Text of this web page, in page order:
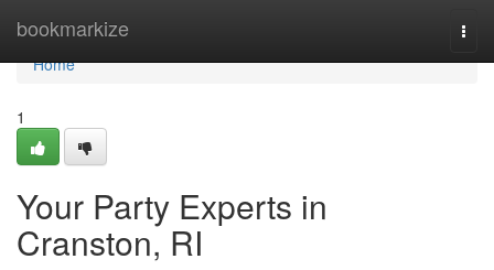
bookmarkize
Home
Home
1
Your Party Experts in
Cranston, RI